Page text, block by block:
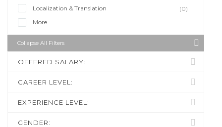
Localization & Translation
(0)
More
Collapse All Filters
OFFERED SALARY:
CAREER LEVEL:
EXPERIENCE LEVEL:
GENDER: